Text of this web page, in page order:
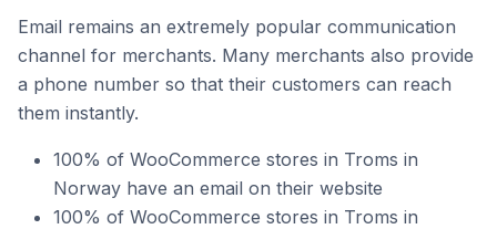
Email remains an extremely popular communication
channel for merchants. Many merchants also provide
a phone number so that their customers can reach
them instantly.
100% of WooCommerce stores in Troms in
Norway have an email on their website
100% of WooCommerce stores in Troms in